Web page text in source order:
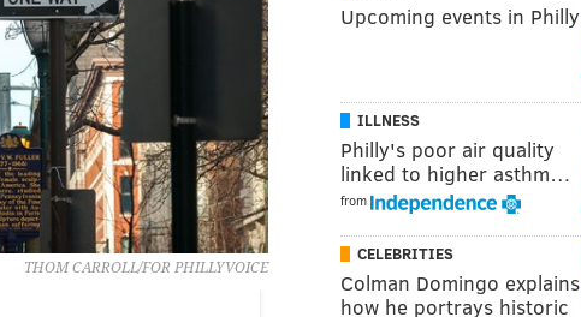
THOM CARROLL/FOR PHILLYVOICE
Upcoming events in Philly
ILLNESS
Philly's poor air quality
linked to higher asthm…
from
CELEBRITIES
Colman Domingo explains
how he portrays historic